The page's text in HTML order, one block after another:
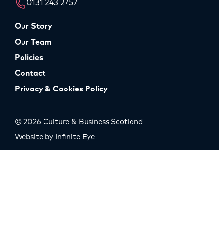
Our Story
Our Team
Policies
Contact
Privacy & Cookies Policy
0131 243 2757
© 2026 Culture & Business Scotland
Website by Infinite Eye